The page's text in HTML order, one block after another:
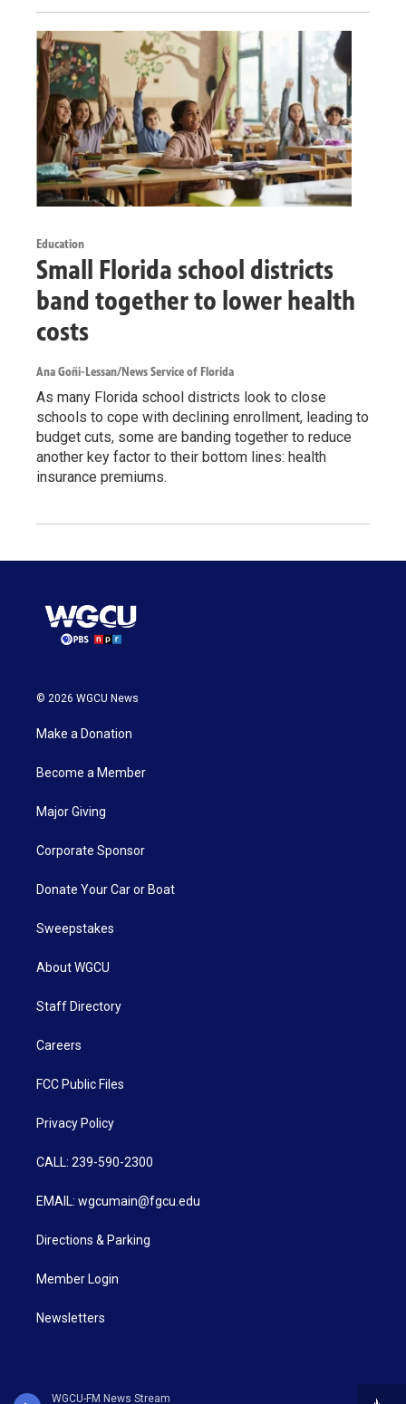
WGCU-FM News Stream
Education
Small Florida school districts
band together to lower health
costs
Ana Goñi-Lessan/News Service of Florida
As many Florida school districts look to close
schools to cope with declining enrollment, leading to
budget cuts, some are banding together to reduce
another key factor to their bottom lines: health
insurance premiums.
© 2026 WGCU News
Make a Donation
Become a Member
Major Giving
Corporate Sponsor
Donate Your Car or Boat
Sweepstakes
About WGCU
Staff Directory
Careers
FCC Public Files
Privacy Policy
CALL: 239-590-2300
EMAIL: wgcumain@fgcu.edu
Directions & Parking
Member Login
Newsletters